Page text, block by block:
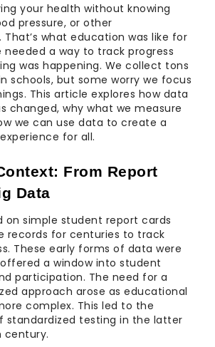
your health without knowing
pressure, or other
what education was like for
needed a way to track progress
was happening. We collect tons
schools, but some worry we focus
This article explores how data
changed, why what we measure
we can use data to create a
for all.
From Report
Data
on simple student report cards
records for centuries to track
These early forms of data were
a window into student
participation. The need for a
approach arose as educational
complex. This led to the
standardized testing in the latter
century.